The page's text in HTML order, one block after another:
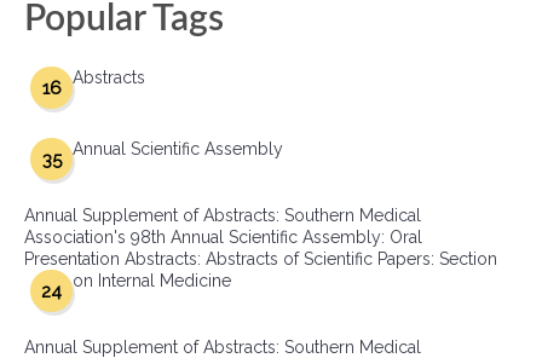
Popular Tags
Abstracts
16
Annual Scientific Assembly
35
Annual Supplement of Abstracts: Southern Medical
Association's 98th Annual Scientific Assembly: Oral
Presentation Abstracts: Abstracts of Scientific Papers: Section
on Internal Medicine
24
Annual Supplement of Abstracts: Southern Medical